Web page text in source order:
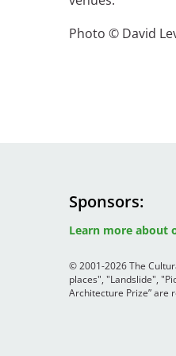
Breakwater
Civic Center
Francisco
Photo © David
Sponsors
Learn more about
Image
© 2001-2026 The
places", "Landslide",
Architecture Prize” are